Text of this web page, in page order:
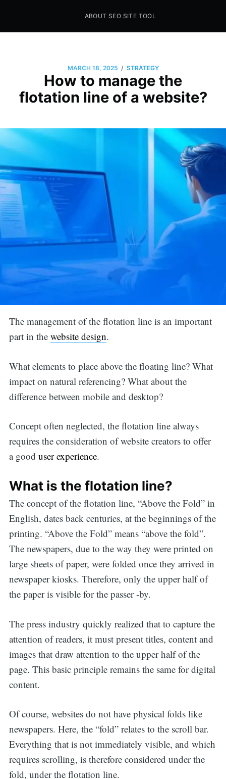
Seo Sites Tool
ABOUT SEO SITE TOOL
MARCH 18, 2025 / STRATEGY
How to manage the
flotation line of a website?
The management of the flotation line is an important
part in the website design.
What elements to place above the floating line? What
impact on natural referencing? What about the
difference between mobile and desktop?
Concept often neglected, the flotation line always
requires the consideration of website creators to offer
a good user experience.
What is the flotation line?
The concept of the flotation line, “Above the Fold” in
English, dates back centuries, at the beginnings of the
printing. “Above the Fold” means “above the fold”.
The newspapers, due to the way they were printed on
large sheets of paper, were folded once they arrived in
newspaper kiosks. Therefore, only the upper half of
the paper is visible for the passer -by.
The press industry quickly realized that to capture the
attention of readers, it must present titles, content and
images that draw attention to the upper half of the
page. This basic principle remains the same for digital
content.
Of course, websites do not have physical folds like
newspapers. Here, the “fold” relates to the scroll bar.
Everything that is not immediately visible, and which
requires scrolling, is therefore considered under the
fold, under the flotation line.